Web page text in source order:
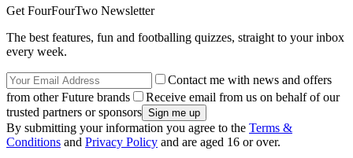
Get FourFourTwo Newsletter
The best features, fun and footballing quizzes, straight to your inbox
every week.
Contact me with news and offers
from other Future brands
Receive email from us on behalf of our
trusted partners or sponsors
By submitting your information you agree to the Terms &
Conditions and Privacy Policy and are aged 16 or over.